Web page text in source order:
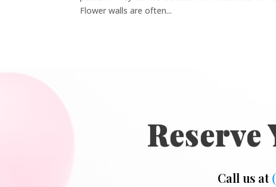
Flower walls are often...
Call us at